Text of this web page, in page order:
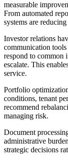
measurable
From automated
systems are
Investor relations
communication tools
respond to common
escalate. This
service.
Portfolio
conditions, tenant
recommend
managing risk.
Document
administrative
strategic decisions